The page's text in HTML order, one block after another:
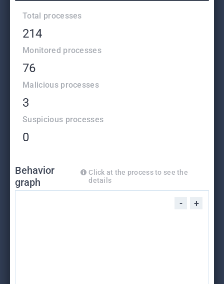
Total processes
214
Monitored processes
76
Malicious processes
3
Suspicious processes
0
Behavior
graph
Click at the process to see the
details
- +